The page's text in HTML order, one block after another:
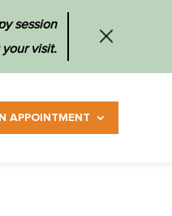
session
visit.
APPOINTMENT